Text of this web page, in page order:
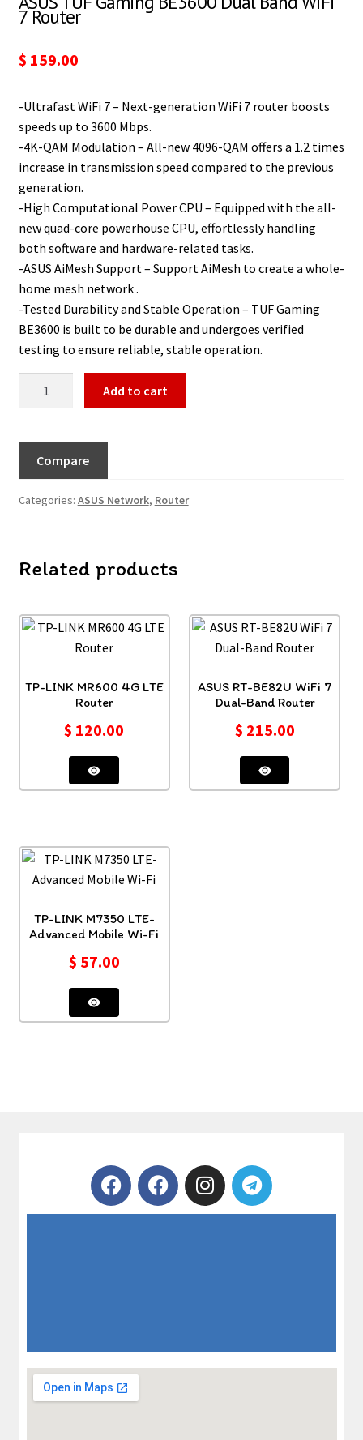
7 Router
$ 159.00
-Ultrafast WiFi 7 – Next-generation WiFi 7 router boosts
speeds up to 3600 Mbps.
-4K-QAM Modulation – All-new 4096-QAM offers a 1.2 times
increase in transmission speed compared to the previous
generation.
-High Computational Power CPU – Equipped with the all-
new quad-core powerhouse CPU, effortlessly handling
both software and hardware-related tasks.
-ASUS AiMesh Support – Support AiMesh to create a whole-
home mesh network .
-Tested Durability and Stable Operation – TUF Gaming
BE3600 is built to be durable and undergoes verified
testing to ensure reliable, stable operation.
Add to cart
Compare
Categories: ASUS Network, Router
Related products
TP-LINK MR600 4G LTE
Router
$ 120.00
ASUS RT-BE82U WiFi 7
Dual-Band Router
$ 215.00
TP-LINK M7350 LTE-
Advanced Mobile Wi-Fi
$ 57.00